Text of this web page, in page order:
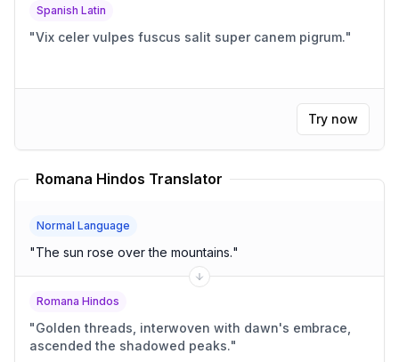
Spanish Latin
"Vix celer vulpes fuscus salit super canem pigrum."
Try now
Romana Hindos Translator
Normal Language
"The sun rose over the mountains."
Romana Hindos
"Golden threads, interwoven with dawn's embrace,
ascended the shadowed peaks."